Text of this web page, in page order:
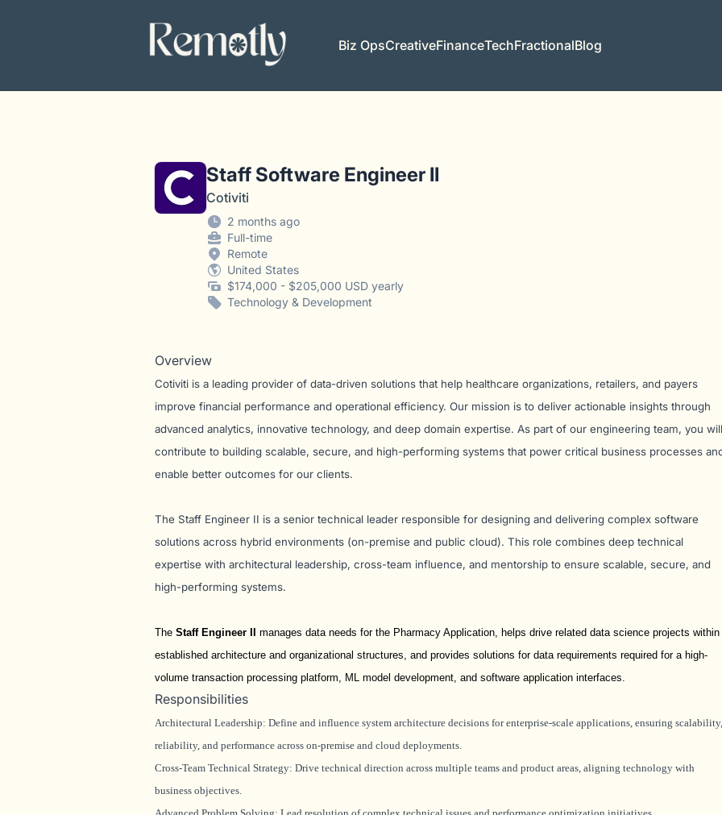
Remotly
Biz OpsCreativeFinanceTechFractionalBlog
Staff Software Engineer II
Cotiviti
2 months ago
Full-time
Remote
United States
$174,000 - $205,000 USD yearly
Technology & Development
Overview
Cotiviti is a leading provider of data-driven solutions that help healthcare organizations, retailers, and payers
improve financial performance and operational efficiency. Our mission is to deliver actionable insights through
advanced analytics, innovative technology, and deep domain expertise. As part of our engineering team, you will
contribute to building scalable, secure, and high-performing systems that power critical business processes
enable better outcomes for our clients.
The Staff Engineer II is a senior technical leader responsible for designing and delivering complex software
solutions across hybrid environments (on-premise and public cloud). This role combines deep technical
expertise with architectural leadership, cross-team influence, and mentorship to ensure scalable, secure, and
high-performing systems.
The Staff Engineer II manages data needs for the Pharmacy Application, helps drive related data science projects within
established architecture and organizational structures, and provides solutions for data requirements required for a high-
volume transaction processing platform, ML model development, and software application interfaces.
Responsibilities
Architectural Leadership: Define and influence system architecture decisions for enterprise-scale applications, ensuring scalability,
reliability, and performance across on-premise and cloud deployments.
Cross-Team Technical Strategy: Drive technical direction across multiple teams and product areas, aligning technology with
business objectives.